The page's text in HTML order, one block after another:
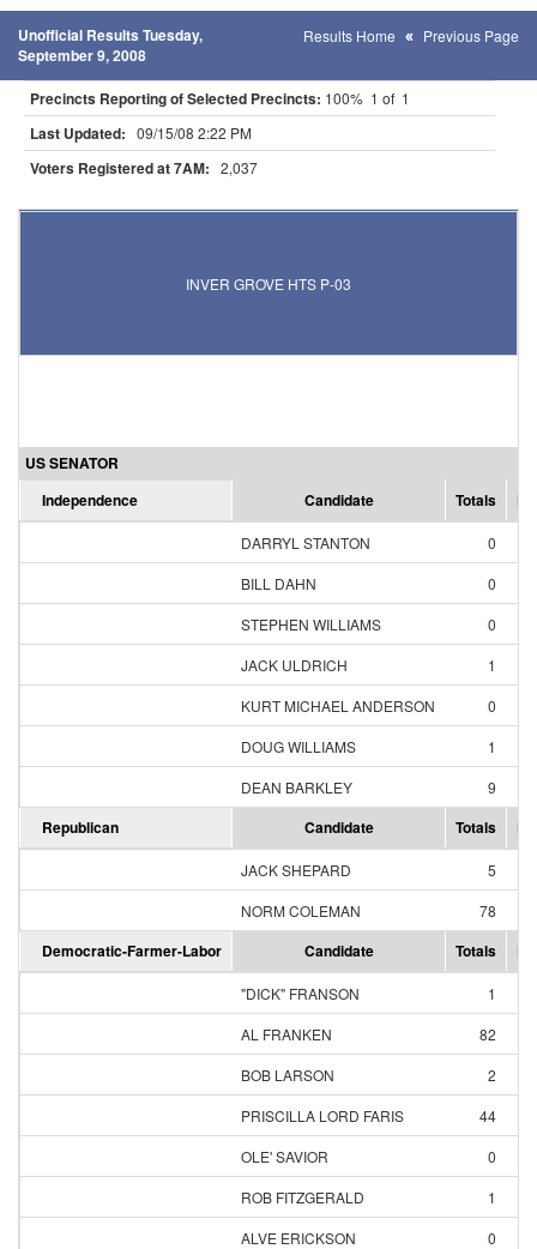
Unofficial Results Tuesday,
September 9, 2008
Results Home Previous Page
Precincts Reporting of Selected Precincts: 100% 1 of 1
Last Updated: 09/15/08 2:22 PM
Voters Registered at 7AM: 2,037
INVER GROVE HTS P-03
US SENATOR
Independence
Candidate Totals
DARRYL STANTON 0
BILL DAHN
0
STEPHEN WILLIAMS
0
JACK ULDRICH
1
KURT MICHAEL ANDERSON
0
DOUG WILLIAMS
1
DEAN BARKLEY
9
Republican Candidate Totals
JACK SHEPARD 5
NORM COLEMAN
78
Democratic-Farmer-Labor Candidate Totals
"DICK" FRANSON 1
AL FRANKEN
82
BOB LARSON
2
PRISCILLA LORD FARIS
44
OLE' SAVIOR
0
ROB FITZGERALD
1
ALVE ERICKSON
0